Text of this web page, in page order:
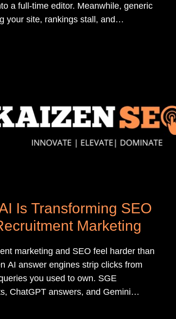
a full-time editor. Meanwhile, generic
your site, rankings stall, and
Is Transforming SEO
Marketing
marketing and SEO feel harder than
AI answer engines strip clicks from
you used to own. SGE
ChatGPT answers, and Gemini